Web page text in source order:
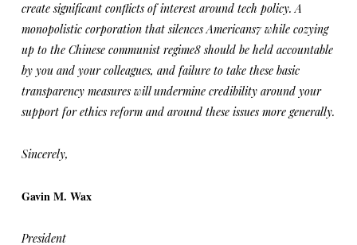
create significant conflicts of interest around tech policy. A
monopolistic corporation that silences Americans7 while cozying
up to the Chinese communist regime8 should be held accountable
by you and your colleagues, and failure to take these basic
transparency measures will undermine credibility around your
support for ethics reform and around these issues more generally.
Sincerely,
Gavin M. Wax
President